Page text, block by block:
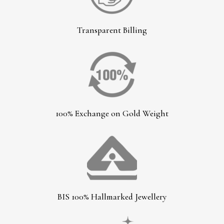
Transparent Billing
100% Exchange on Gold Weight
BIS 100% Hallmarked Jewellery